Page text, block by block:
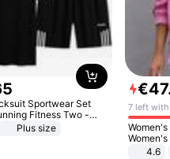
Sportwear Set
Fitness Two -
Plus size
€47
7 left
Long-
4.6